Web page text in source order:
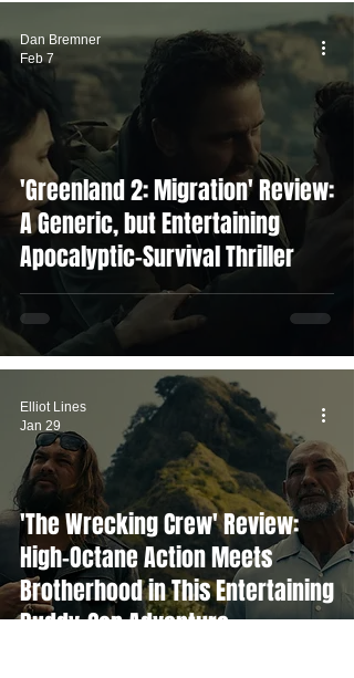
'Greenland 2: Migration' Review:
A Generic, but Entertaining
Apocalyptic-Survival Thriller
Dan Bremner
Feb 7
'The Wrecking Crew' Review:
High-Octane Action Meets
Brotherhood in This Entertaining
Buddy-Cop Adventure
Elliot Lines
Jan 29